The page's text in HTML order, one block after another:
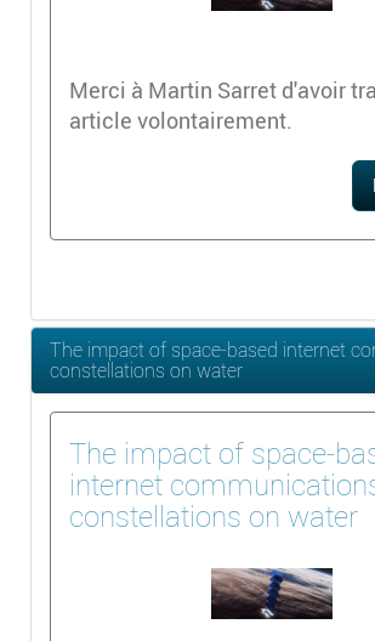
Merci à Martin Sarret d'avoir
article volontairement.
The impact of space-based internet
constellations on water
The impact of space-
internet
constellations on water